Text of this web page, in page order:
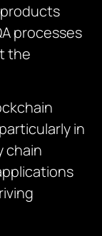
processes
the
in
chain